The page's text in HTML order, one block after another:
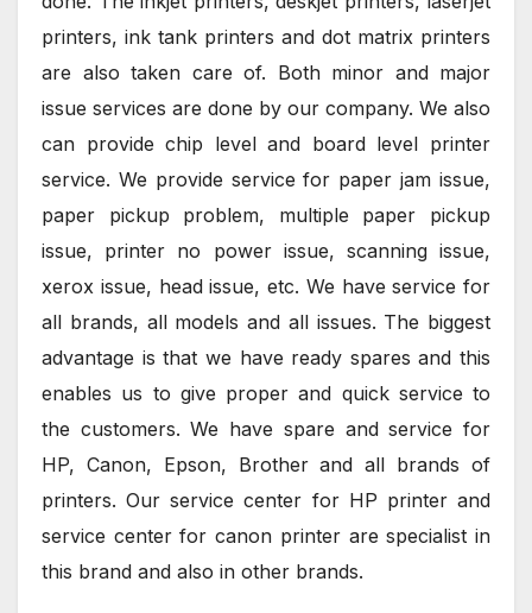
printers, ink tank printers and dot matrix printers
are also taken care of. Both minor and major
issue services are done by our company. We also
can provide chip level and board level printer
service. We provide service for paper jam issue,
paper pickup problem, multiple paper pickup
issue, printer no power issue, scanning issue,
xerox issue, head issue, etc. We have service for
all brands, all models and all issues. The biggest
advantage is that we have ready spares and this
enables us to give proper and quick service to
the customers. We have spare and service for
HP, Canon, Epson, Brother and all brands of
printers. Our service center for HP printer and
service center for canon printer are specialist in
this brand and also in other brands.